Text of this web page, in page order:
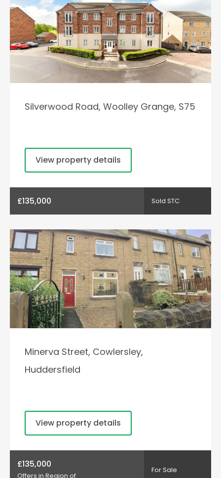
Silverwood Road, Woolley Grange, S75
View property details
£135,000 Sold STC
Minerva Street, Cowlersley,
Huddersfield
View property details
£135,000
Offers in Region of
For Sale